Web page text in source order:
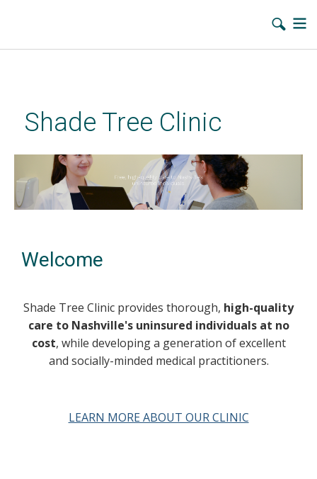
contentShade Tree Clinic
Welcome
Shade Tree Clinic provides thorough, high-quality
care to Nashville's uninsured individuals at no
cost, while developing a generation of excellent
and socially-minded medical practitioners.
LEARN MORE ABOUT OUR CLINIC